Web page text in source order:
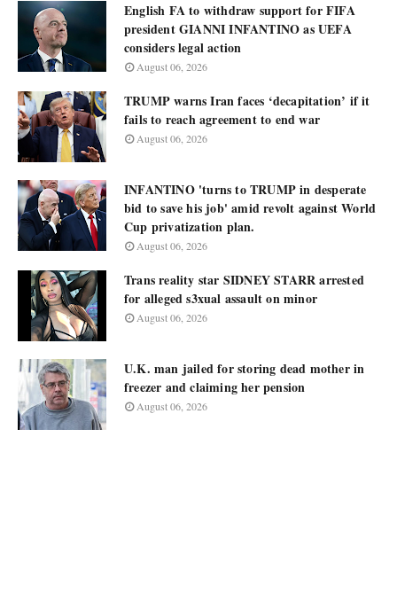
English FA to withdraw support for FIFA
president GIANNI INFANTINO as UEFA
considers legal action
August 06, 2026
TRUMP warns Iran faces ‘decapitation’ if it
fails to reach agreement to end war
August 06, 2026
INFANTINO 'turns to TRUMP in desperate
bid to save his job' amid revolt against World
Cup privatization plan.
August 06, 2026
Trans reality star SIDNEY STARR arrested
for alleged s3xual assault on minor
August 06, 2026
U.K. man jailed for storing dead mother in
freezer and claiming her pension
August 06, 2026